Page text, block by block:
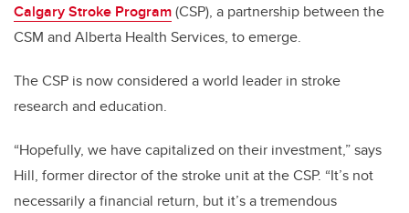
Calgary Stroke Program(CSP), a partnership between the
CSM and Alberta Health Services, to emerge.
The CSP is now considered a world leader in stroke
research and education.
“Hopefully, we have capitalized on their investment,” says
Hill, former director of the stroke unit at the CSP. “It’s not
necessarily a financial return, but it’s a tremendous